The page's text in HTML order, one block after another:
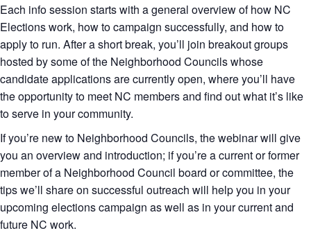
Each info session starts with a general overview of how NC
Elections work, how to campaign successfully, and how to
apply to run. After a short break, you’ll join breakout groups
hosted by some of the Neighborhood Councils whose
candidate applications are currently open, where you’ll have
the opportunity to meet NC members and find out what it’s like
to serve in your community.
If you’re new to Neighborhood Councils, the webinar will give
you an overview and introduction; if you’re a current or former
member of a Neighborhood Council board or committee, the
tips we’ll share on successful outreach will help you in your
upcoming elections campaign as well as in your current and
future NC work.